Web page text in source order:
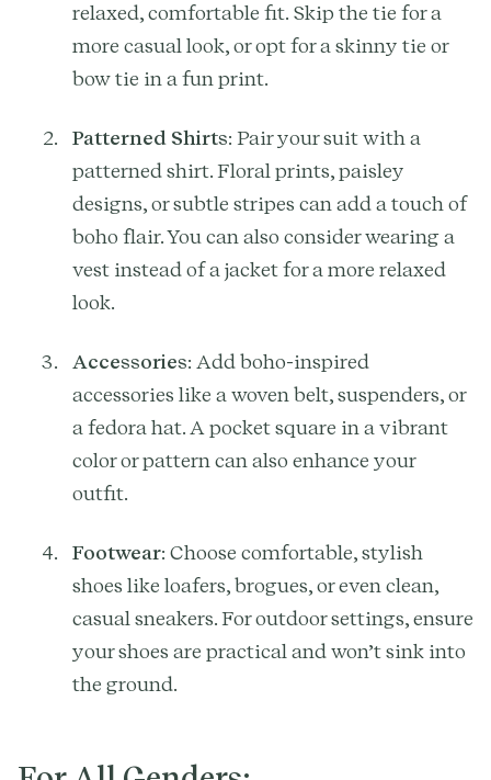
relaxed, comfortable fit. Skip the tie for a
more casual look, or opt for a skinny tie or
bow tie in a fun print.
Patterned Shirts: Pair your suit with a
patterned shirt. Floral prints, paisley
designs, or subtle stripes can add a touch of
boho flair. You can also consider wearing a
vest instead of a jacket for a more relaxed
look.
Accessories: Add boho-inspired
accessories like a woven belt, suspenders, or
a fedora hat. A pocket square in a vibrant
color or pattern can also enhance your
outfit.
Footwear: Choose comfortable, stylish
shoes like loafers, brogues, or even clean,
casual sneakers. For outdoor settings, ensure
your shoes are practical and won’t sink into
the ground.